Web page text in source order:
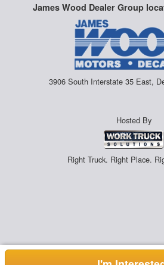
James Wood Dealer Group
3906 South Interstate 35 East,
Hosted By
Right Truck. Right Place.